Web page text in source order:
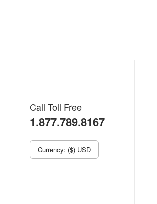
Call Toll Free
1.877.789.8167
Currency: ($) USD